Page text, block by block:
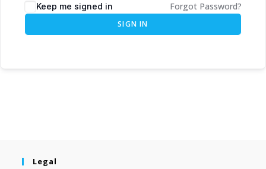
Keep me signed in Forgot Password?
SIGN IN
Legal